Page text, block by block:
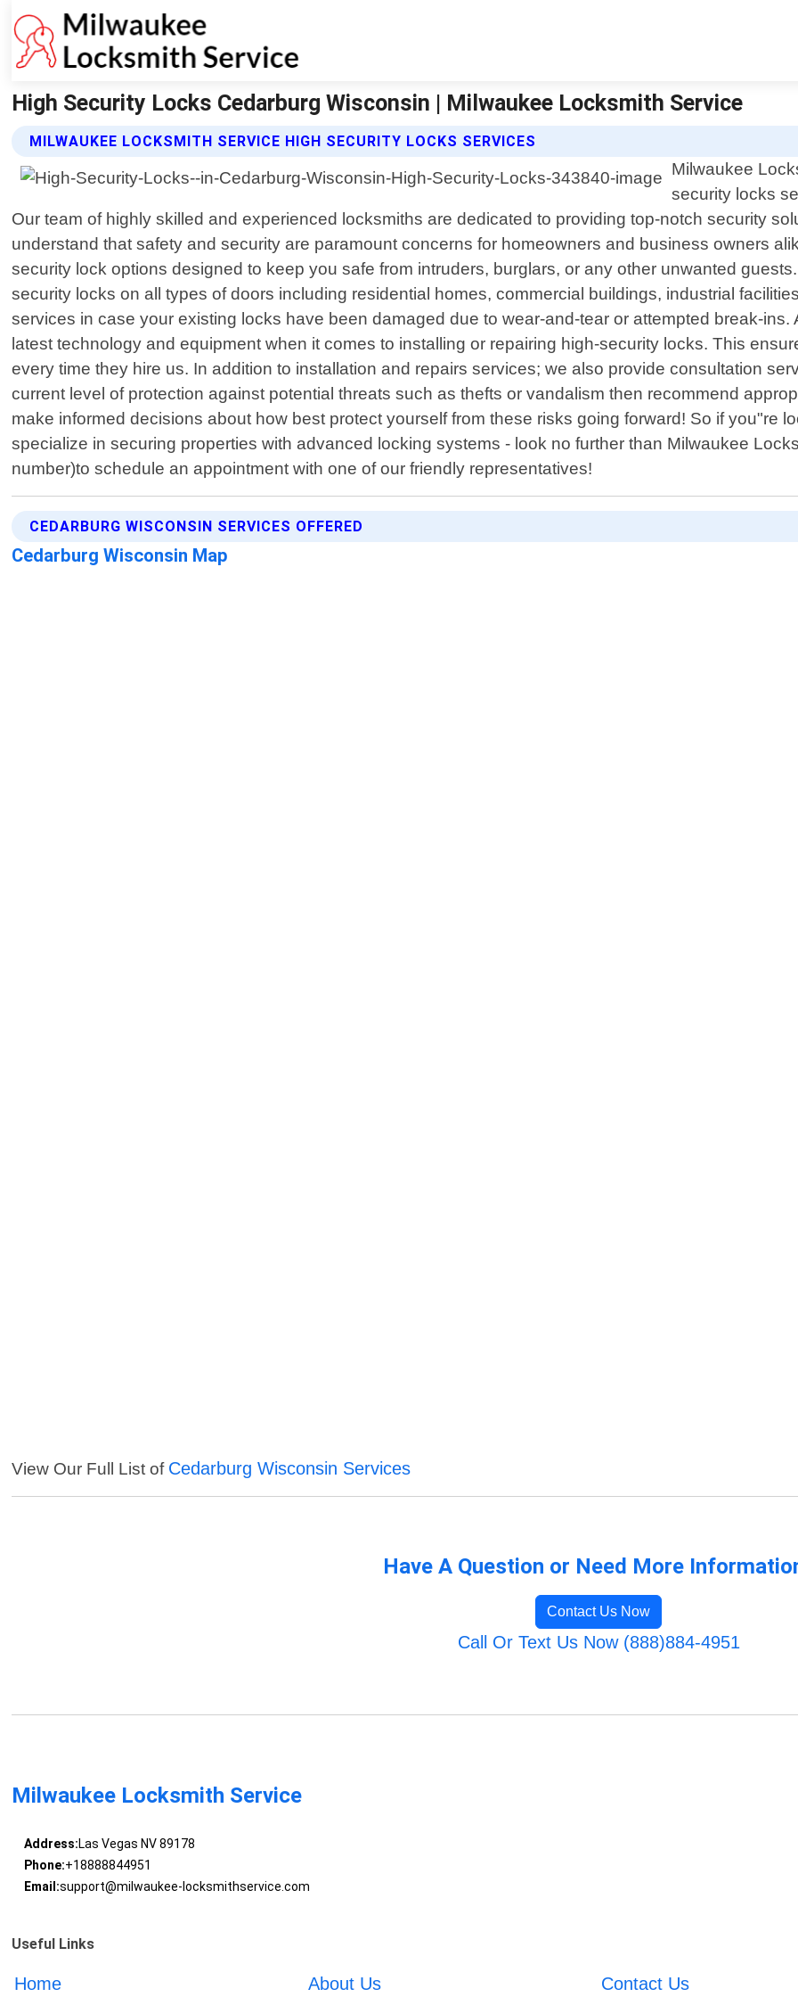
High Security Locks Cedarburg Wisconsin | Milwaukee Locksmith Service
MILWAUKEE LOCKSMITH SERVICE HIGH SECURITY LOCKS SERVICES
Milwaukee
security locks
Our team of highly skilled and experienced locksmiths are dedicated to providing top-notch security
understand that safety and security are paramount concerns for homeowners and business owners
security lock options designed to keep you safe from intruders, burglars, or any other unwanted
security locks on all types of doors including residential homes, commercial buildings, industrial
services in case your existing locks have been damaged due to wear-and-tear or attempted break-
latest technology and equipment when it comes to installing or repairing high-security locks. This
every time they hire us. In addition to installation and repairs services; we also provide consultation
current level of protection against potential threats such as thefts or vandalism then recommend
make informed decisions about how best protect yourself from these risks going forward! So if you"re
specialize in securing properties with advanced locking systems - look no further than Milwaukee
number)to schedule an appointment with one of our friendly representatives!
CEDARBURG WISCONSIN SERVICES OFFERED
Cedarburg Wisconsin Map
View Our Full List of Cedarburg Wisconsin Services
Have A Question or Need More
Contact Us Now
Call Or Text Us Now (888)884-4951
Milwaukee Locksmith Service
Address:Las Vegas NV 89178
Phone:+18888844951
Email:support@milwaukee-locksmithservice.com
Useful Links
Home About Us Contact Us